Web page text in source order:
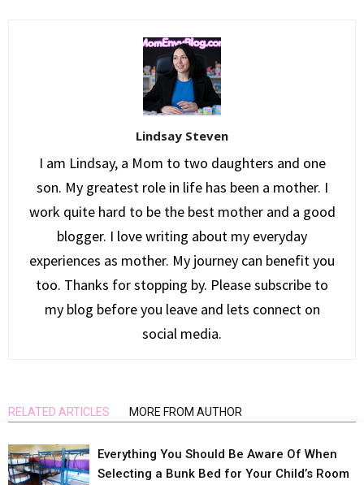
Lindsay Steven
I am Lindsay, a Mom to two daughters and one
son. My greatest role in life has been a mother. I
work quite hard to be the best mother and a good
blogger. I love writing about my everyday
experiences as mother. My journey can benefit you
too. Thanks for stopping by. Please subscribe to
my blog before you leave and lets connect on
social media.
RELATED ARTICLES MORE FROM AUTHOR
Everything You Should Be Aware Of When
Selecting a Bunk Bed for Your Child’s Room